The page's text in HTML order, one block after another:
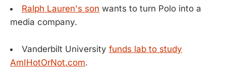
Ralph Lauren's son wants to turn Polo into a
media company.
Vanderbilt University funds lab to study
AmIHotOrNot.com.